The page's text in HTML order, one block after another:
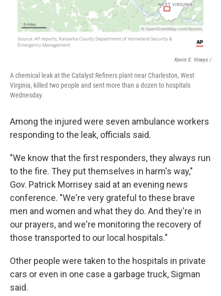
Kevin S. Vineys /
A chemical leak at the Catalyst Refiners plant near Charleston, West
Virginia, killed two people and sent more than a dozen to hospitals
Wednesday.
Among the injured were seven ambulance workers
responding to the leak, officials said.
"We know that the first responders, they always run
to the fire. They put themselves in harm's way,"
Gov. Patrick Morrisey said at an evening news
conference. "We're very grateful to these brave
men and women and what they do. And they're in
our prayers, and we're monitoring the recovery of
those transported to our local hospitals."
Other people were taken to the hospitals in private
cars or even in one case a garbage truck, Sigman
said.